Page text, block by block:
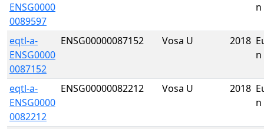
ENSG0000
0089597
n
eqtl-a-
ENSG0000
0087152
ENSG00000087152 Vosa U 2018
n
eqtl-a-
ENSG0000
0082212
ENSG00000082212 Vosa U 2018
n